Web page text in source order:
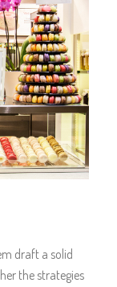
draft a solid
the strategies